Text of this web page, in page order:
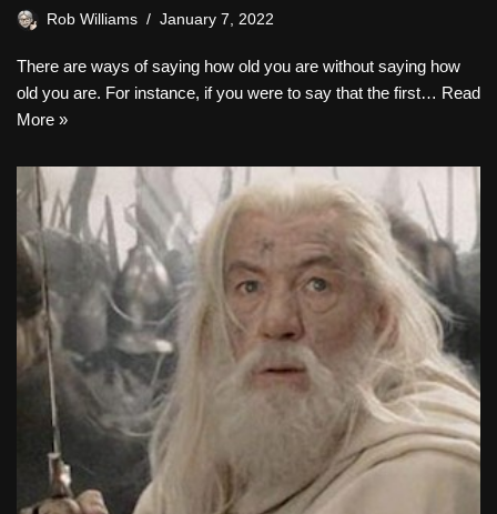
Rob Williams January 7, 2022
There are ways of saying how old you are without saying how
old you are. For instance, if you were to say that the first… Read
More »